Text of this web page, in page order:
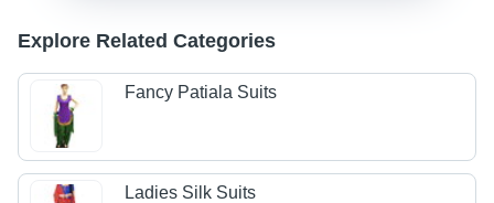
Explore Related Categories
Fancy Patiala Suits
Ladies Silk Suits